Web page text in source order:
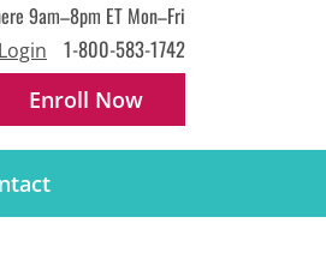
9am–8pm ET Mon–Fri
1-800-583-1742
Enroll Now